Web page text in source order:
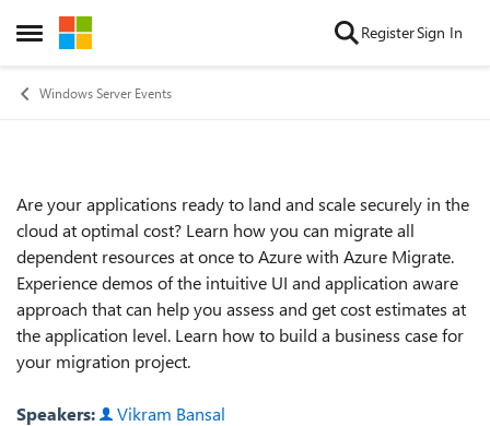
Open Side Menu
Skip to content RegisterSign In
Windows Server Events
Event details
Are your applications ready to land and scale securely in the
cloud at optimal cost? Learn how you can migrate all
dependent resources at once to Azure with Azure Migrate.
Experience demos of the intuitive UI and application aware
approach that can help you assess and get cost estimates at
the application level. Learn how to build a business case for
your migration project.
Speakers: Vikram Bansal